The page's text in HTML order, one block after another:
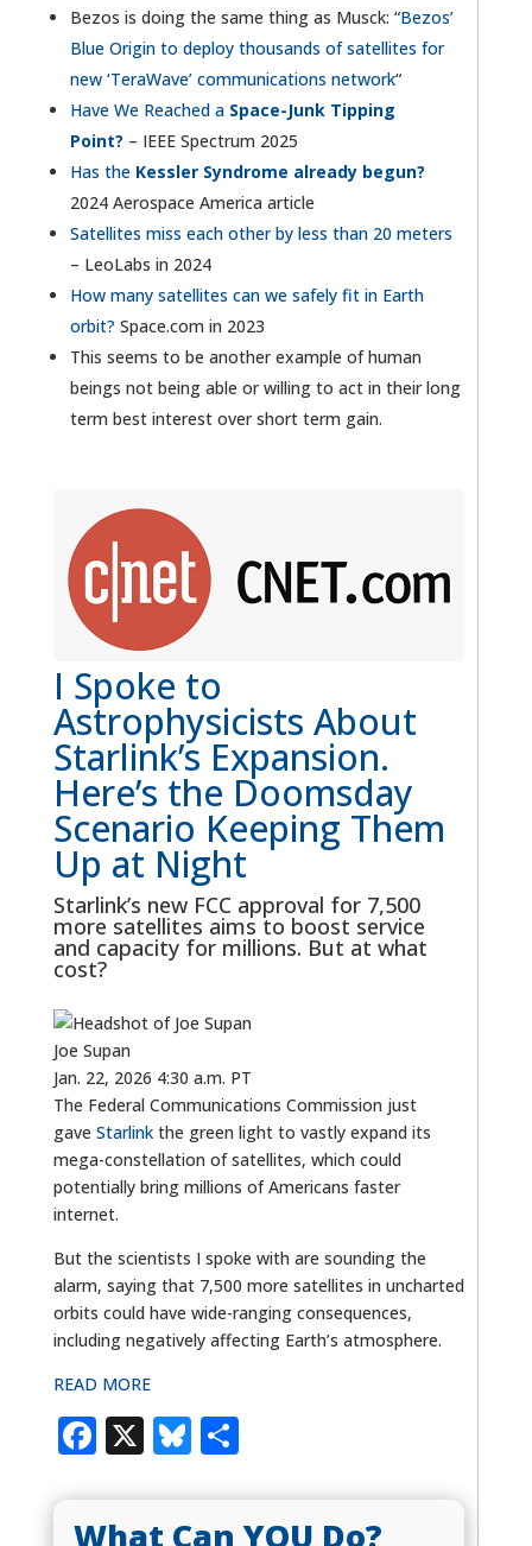
Bezos is doing the same thing as Musck: “Bezos’
Blue Origin to deploy thousands of satellites for
new ‘TeraWave’ communications network“
Have We Reached a Space-Junk Tipping
Point? – IEEE Spectrum 2025
Has the Kessler Syndrome already begun?
2024 Aerospace America article
Satellites miss each other by less than 20 meters
– LeoLabs in 2024
How many satellites can we safely fit in Earth
orbit? Space.com in 2023
This seems to be another example of human
beings not being able or willing to act in their long
term best interest over short term gain.
I Spoke to
Astrophysicists About
Starlink’s Expansion.
Here’s the Doomsday
Scenario Keeping Them
Up at Night
Starlink’s new FCC approval for 7,500
more satellites aims to boost service
and capacity for millions. But at what
cost?
Joe Supan
Jan. 22, 2026 4:30 a.m. PT
The Federal Communications Commission just
gave Starlinkthe green light to vastly expand its
mega-constellation of satellites, which could
potentially bring millions of Americans faster
internet.
But the scientists I spoke with are sounding the
alarm, saying that 7,500 more satellites in uncharted
orbits could have wide-ranging consequences,
including negatively affecting Earth’s atmosphere.
READ MORE
Facebook
X Bluesky
Share
What Can YOU Do?